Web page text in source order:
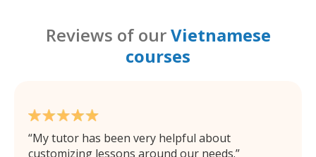
Reviews of ourVietnamese
courses
My tutor has been very helpful about
customizing lessons around our needs.